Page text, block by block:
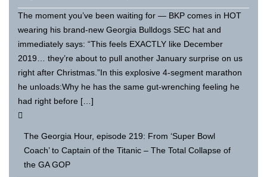
The moment you’ve been waiting for — BKP comes in HOT
wearing his brand-new Georgia Bulldogs SEC hat and
immediately says: “This feels EXACTLY like December
2019… they’re about to pull another January surprise on us
right after Christmas.”In this explosive 4-segment marathon
he unloads:Why he has the same gut-wrenching feeling he
had right before […]
The Georgia Hour, episode 219: From ‘Super Bowl
Coach’ to Captain of the Titanic – The Total Collapse of
the GA GOP